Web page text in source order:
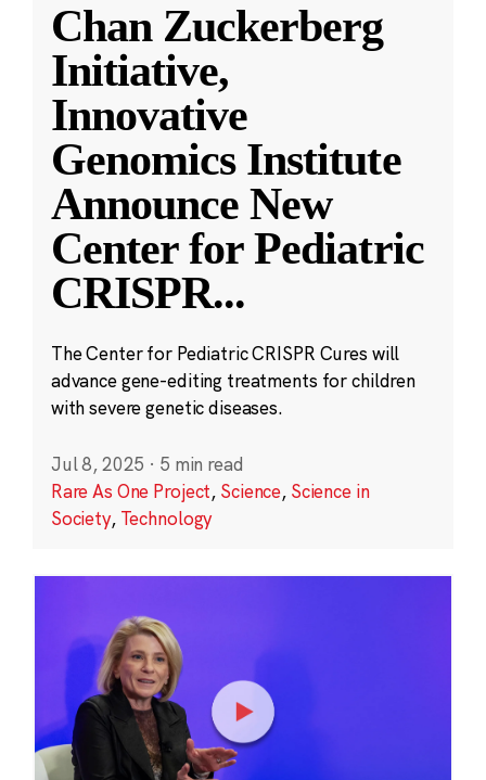
Chan Zuckerberg
Initiative,
Innovative
Genomics Institute
Announce New
Center for Pediatric
CRISPR...
The Center for Pediatric CRISPR Cures will
advance gene-editing treatments for children
with severe genetic diseases.
Jul 8, 2025 · 5 min read
Rare As One Project, Science, Science in
Society, Technology